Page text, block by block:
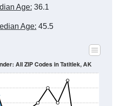
Age: 36.1
Age: 45.5
All ZIP Codes in Tatitlek, AK